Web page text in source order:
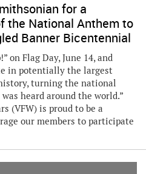
for a
the National Anthem to
Banner Bicentennial
on Flag Day, June 14, and
in potentially the largest
turning the national
heard around the world.”
(VFW) is proud to be a
our members to participate